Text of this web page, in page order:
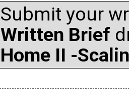
Submit your
Written Brief
Home II -